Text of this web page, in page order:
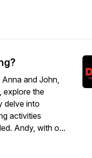
and John,
explore the
delve into
activities
Andy, with o...